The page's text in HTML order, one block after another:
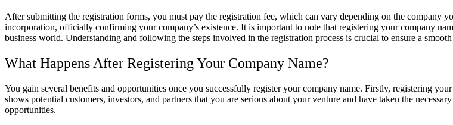
After submitting the registration forms, you must pay the registration fee, which can vary depending on the company
incorporation, officially confirming your company’s existence. It is important to note that registering your company
business world. Understanding and following the steps involved in the registration process is crucial to ensure a
What Happens After Registering Your Company Name?
You gain several benefits and opportunities once you successfully register your company name. Firstly, registering
shows potential customers, investors, and partners that you are serious about your venture and have taken the
opportunities.